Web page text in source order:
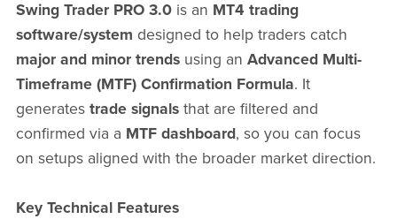
Swing Trader PRO 3.0is an MT4 trading
software/system designed to help traders catch
major and minor trendsusing an Advanced Multi-
Timeframe (MTF) Confirmation Formula. It
generates trade signalsthat are filtered and
confirmed via a MTF dashboard, so you can focus
on setups aligned with the broader market direction.
Key Technical Features